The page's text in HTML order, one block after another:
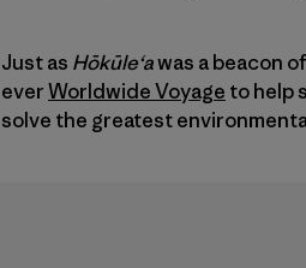
Just as Hōkūleʻawas a beacon
everWorldwide Voyage to help
solve the greatest